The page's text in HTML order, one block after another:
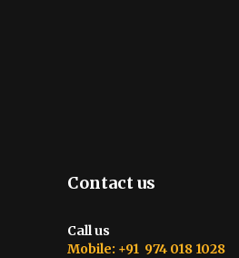
Contact us
Call us
Mobile: +91 974 018 1028